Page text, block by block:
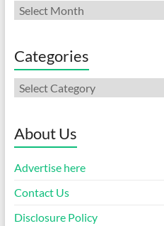
Archives
Categories
Categories
About Us
Advertise here
Contact Us
Disclosure Policy